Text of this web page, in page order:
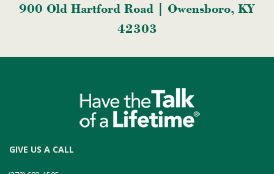
900 Old Hartford Road | Owensboro, KY
42303
GIVE US A CALL